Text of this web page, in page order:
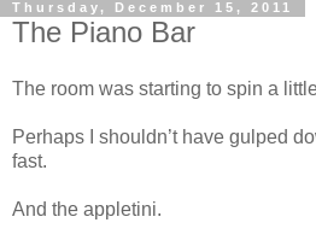
Thursday, December 15, 2011
The Piano Bar
The room was starting to spin a
Perhaps I shouldn’t have gulped
fast.
And the appletini.